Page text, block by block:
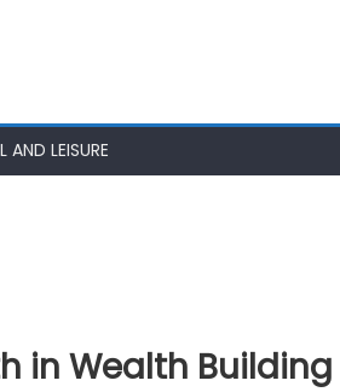
AND LEISURE
in Wealth Building